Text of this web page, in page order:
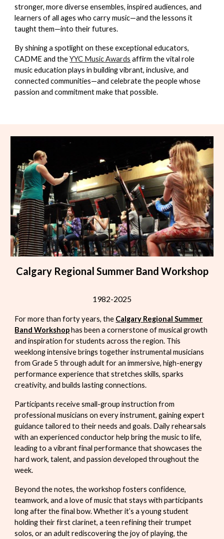
stronger, more diverse ensembles, inspired audiences, and
learners of all ages who carry music—and the lessons it
taught them—into their futures.
By shining a spotlight on these exceptional educators,
CADME and theYYC Music Awards affirm the vital role
music education plays in building vibrant, inclusive, and
connected communities—and celebrate the people whose
passion and commitment make that possible.
Calgary Regional Summer Band Workshop
1982-2025
For more than forty years, the Calgary Regional Summer
Band Workshophas been a cornerstone of musical growth
and inspiration for students across the region. This
weeklong intensive brings together instrumental musicians
from Grade 5 through adult for an immersive, high-energy
performance experience that stretches skills, sparks
creativity, and builds lasting connections.
Participants receive small-group instruction from
professional musicians on every instrument, gaining expert
guidance tailored to their needs and goals. Daily rehearsals
with an experienced conductor help bring the music to life,
leading to a vibrant final performance that showcases the
hard work, talent, and passion developed throughout the
week.
Beyond the notes, the workshop fosters confidence,
teamwork, and a love of music that stays with participants
long after the final bow. Whether it’s a young student
holding their first clarinet, a teen refining their trumpet
solos, or an adult rediscovering the joy of playing, the